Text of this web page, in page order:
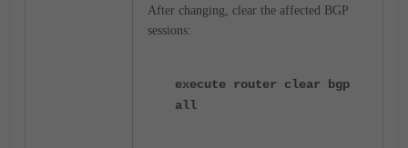
After changing, clear the affected BGP
sessions:
execute router clear bgp
all